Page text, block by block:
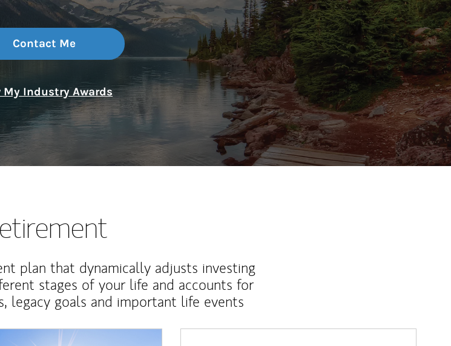
Matrix
Contact Me
My Industry Awards
plan that dynamically adjusts investing
stages of your life and accounts for
legacy goals and important life events